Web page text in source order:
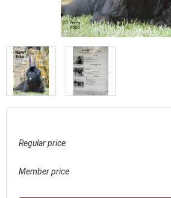
Regular price
Member price